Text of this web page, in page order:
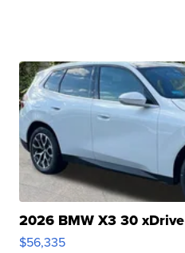
2026 BMW X3 30 xDrive
$56,335